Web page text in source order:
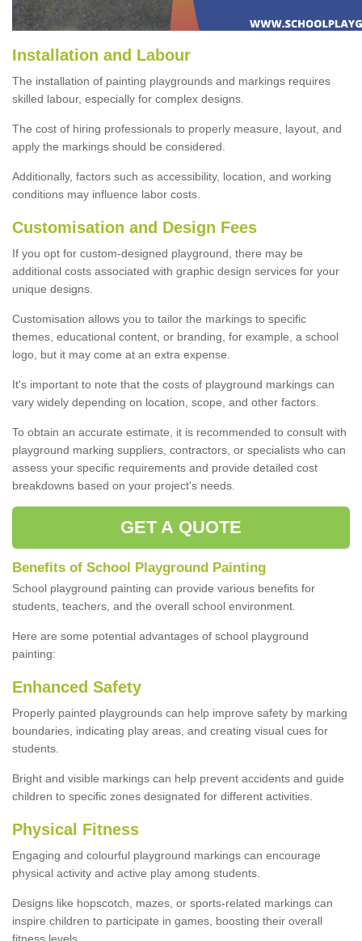
Installation and Labour
The installation of painting playgrounds and markings requires
skilled labour, especially for complex designs.
The cost of hiring professionals to properly measure, layout, and
apply the markings should be considered.
Additionally, factors such as accessibility, location, and working
conditions may influence labor costs.
Customisation and Design Fees
If you opt for custom-designed playground, there may be
additional costs associated with graphic design services for your
unique designs.
Customisation allows you to tailor the markings to specific
themes, educational content, or branding, for example, a school
logo, but it may come at an extra expense.
It's important to note that the costs of playground markings can
vary widely depending on location, scope, and other factors.
To obtain an accurate estimate, it is recommended to consult with
playground marking suppliers, contractors, or specialists who can
assess your specific requirements and provide detailed cost
breakdowns based on your project's needs.
GET A QUOTE
Benefits of School Playground Painting
School playground painting can provide various benefits for
students, teachers, and the overall school environment.
Here are some potential advantages of school playground
painting:
Enhanced Safety
Properly painted playgrounds can help improve safety by marking
boundaries, indicating play areas, and creating visual cues for
students.
Bright and visible markings can help prevent accidents and guide
children to specific zones designated for different activities.
Physical Fitness
Engaging and colourful playground markings can encourage
physical activity and active play among students.
Designs like hopscotch, mazes, or sports-related markings can
inspire children to participate in games, boosting their overall
fitness levels.